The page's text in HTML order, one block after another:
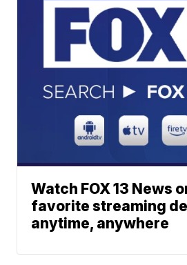
Watch FOX 13 News
favorite streaming
anytime, anywhere